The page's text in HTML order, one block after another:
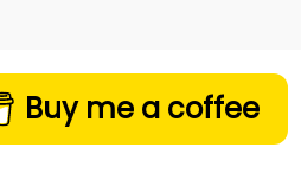
Buy me a coffee